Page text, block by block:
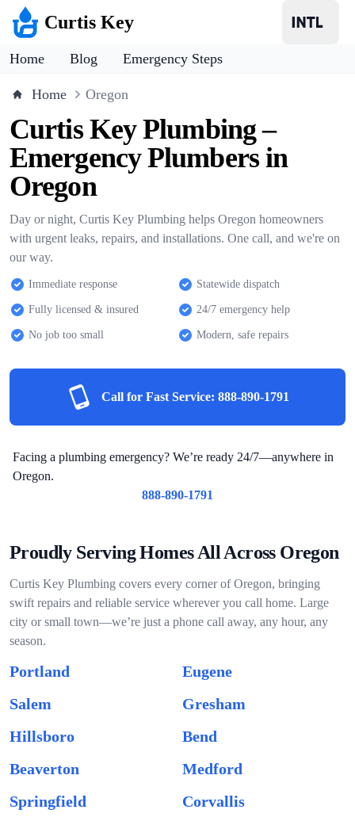
Curtis Key
Home Blog Emergency Steps
Home Oregon
Curtis Key Plumbing –
Emergency Plumbers in
Oregon
Day or night, Curtis Key Plumbing helps Oregon homeowners
with urgent leaks, repairs, and installations. One call, and we're on
our way.
Immediate response Statewide dispatch
Fully licensed & insured 24/7 emergency help
No job too small Modern, safe repairs
Call for Fast Service: 888-890-1791
Facing a plumbing emergency? We’re ready 24/7—anywhere in
Oregon.
888-890-1791
Proudly Serving Homes All Across Oregon
Curtis Key Plumbing covers every corner of Oregon, bringing
swift repairs and reliable service wherever you call home. Large
city or small town—we’re just a phone call away, any hour, any
season.
Portland
Eugene
Salem
Gresham
Hillsboro
Bend
Beaverton
Medford
Springfield
Corvallis